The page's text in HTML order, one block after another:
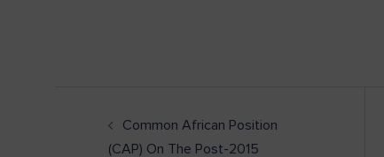
Common African Position
(CAP) On The Post-2015